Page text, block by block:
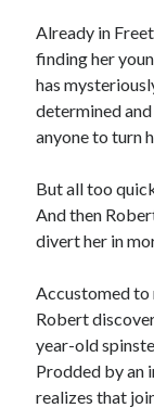
Recent posts:
Release Day
Yours #2)
New Release
Haven #1)
Cover Reveal! HIM
Already in
finding her
has
determined
anyone to turn
But all too
And then
divert her in
Accustomed to
Robert
year-old
Prodded by an
realizes that